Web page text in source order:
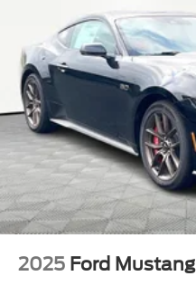
2025 Ford Mustang